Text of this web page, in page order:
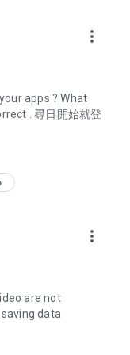
codes and
all-you-can-eat
discounts.
as buffets, all-
for must-
and a series of
and test the latest
and makeup
dramas,
and other
more_vert
apps ? What
. 尋日開始就登
more_vert
are not
data